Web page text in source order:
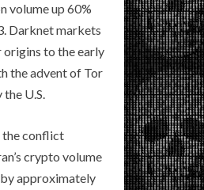
volume up 60%
Darknet markets
to the early
the advent of Tor
U.S.
the conflict
crypto volume
approximately